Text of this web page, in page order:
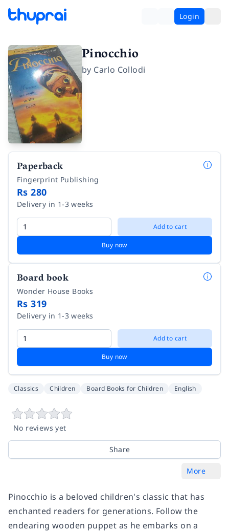
Login
Pinocchio
by Carlo Collodi
Paperback
Fingerprint Publishing
Rs 280
Delivery in 1-3 weeks
Add to cart
Buy now
Board book
Wonder House Books
Rs 319
Delivery in 1-3 weeks
Add to cart
Buy now
Classics Children Board Books for Children English
No reviews yet
Share
More
Pinocchio is a beloved children's classic that has
enchanted readers for generations. Follow the
endearing wooden puppet as he embarks on a